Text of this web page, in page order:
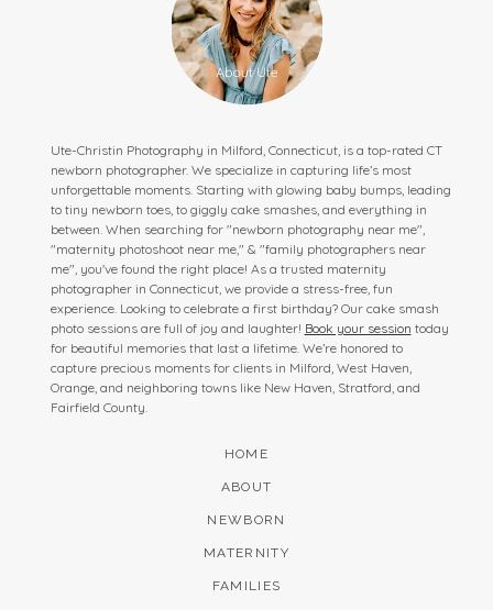
Ute-Christin Photography in Milford, Connecticut, is a top-rated CT
newborn photographer. We specialize in capturing life’s most
unforgettable moments. Starting with glowing baby bumps, leading
to tiny newborn toes, to giggly cake smashes, and everything in
between. When searching for "newborn photography near me",
"maternity photoshoot near me," & "family photographers near
me", you've found the right place! As a trusted maternity
photographer in Connecticut, we provide a stress-free, fun
experience. Looking to celebrate a first birthday? Our cake smash
photo sessions are full of joy and laughter! Book your session today
for beautiful memories that last a lifetime. We’re honored to
capture precious moments for clients in Milford, West Haven,
Orange, and neighboring towns like New Haven, Stratford, and
Fairfield County.
HOME
ABOUT
NEWBORN
MATERNITY
FAMILIES